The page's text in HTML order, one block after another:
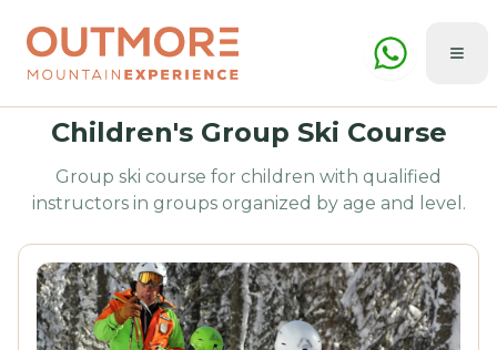
Children's Group Ski Course
Group ski course for children with qualified
instructors in groups organized by age and level.